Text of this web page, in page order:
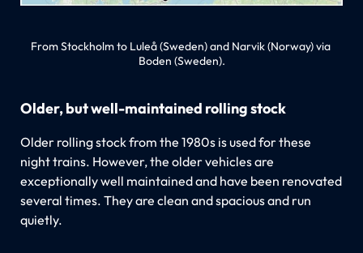
From Stockholm to Luleå (Sweden) and Narvik (Norway) via
Boden (Sweden).
Older, but well-maintained rolling stock
Older rolling stock from the 1980s is used for these
night trains. However, the older vehicles are
exceptionally well maintained and have been renovated
several times. They are clean and spacious and run
quietly.